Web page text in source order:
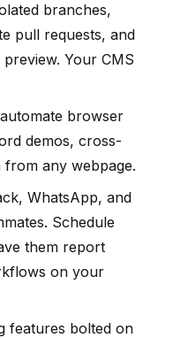
branches,
pull requests, and
Your CMS
automate browser
demos, cross-
from any webpage.
WhatsApp, and
Schedule
them report
on your
features bolted on